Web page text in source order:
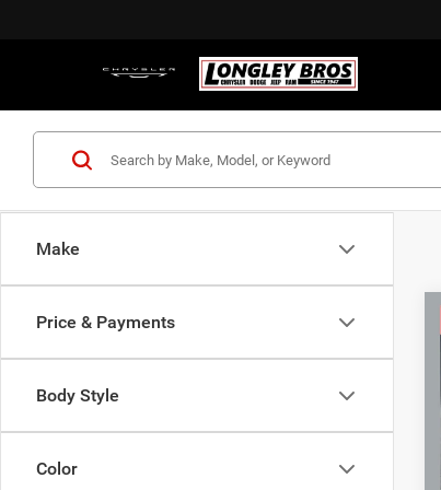
Make
Price & Payments
Body Style
Color